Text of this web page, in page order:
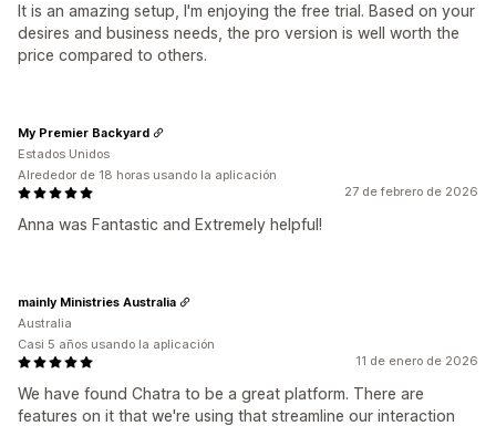
It is an amazing setup, I'm enjoying the free trial. Based on your
desires and business needs, the pro version is well worth the
price compared to others.
27 de febrero de 2026
Anna was Fantastic and Extremely helpful!
My Premier Backyard
Estados Unidos
Alrededor de 18 horas usando la aplicación
11 de enero de 2026
We have found Chatra to be a great platform. There are
features on it that we're using that streamline our interaction
mainly Ministries Australia
Australia
Casi 5 años usando la aplicación